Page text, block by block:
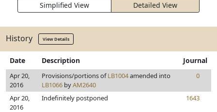
Simplified View Detailed View
History View Details
Date Description Journal
Apr 20,
2016
Provisions/portions ofLB1004amended into
LB1066 byAM2640
0
Apr 20,
2016
Indefinitely postponed 1643